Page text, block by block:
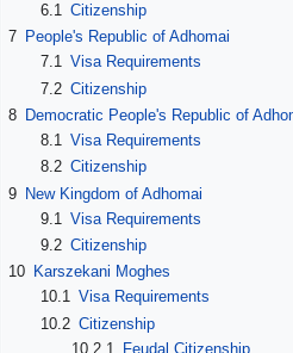
6.1 Citizenship
7 People's Republic of Adhomai
7.1 Visa Requirements
7.2 Citizenship
8 Democratic People's Republic of
8.1 Visa Requirements
8.2 Citizenship
9 New Kingdom of Adhomai
9.1 Visa Requirements
9.2 Citizenship
10 Karszekani Moghes
10.1 Visa Requirements
10.2 Citizenship
10.2.1
Feudal Citizenship